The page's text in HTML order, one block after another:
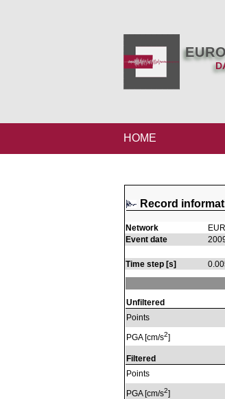
HOME
Record
Network
Event date
Time step [s]
Unfiltered
Points
PGA [cm/s2]
Filtered
Points
PGA [cm/s2]